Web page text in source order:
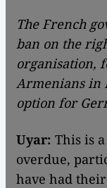
The French
ban on the
organisation,
Armenians in
option for
Uyar: This is
overdue,
have had